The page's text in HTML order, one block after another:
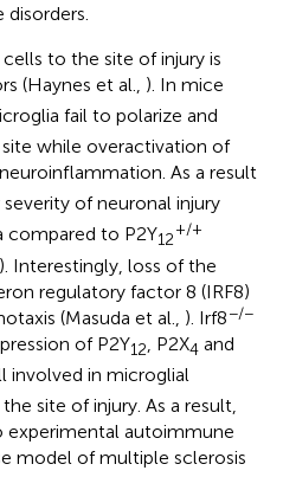
to the site of injury is
(Haynes et al., ). In mice
fail to polarize and
while overactivation of
As a result
of neuronal injury
compared to P2Y12
+/+
). Interestingly, loss of the
regulatory factor 8 (IRF8)
(Masuda et al., ). Irf8−/−
of P2Y12 , P2X4 and
involved in microglial
site of injury. As a result,
experimental autoimmune
model of multiple sclerosis